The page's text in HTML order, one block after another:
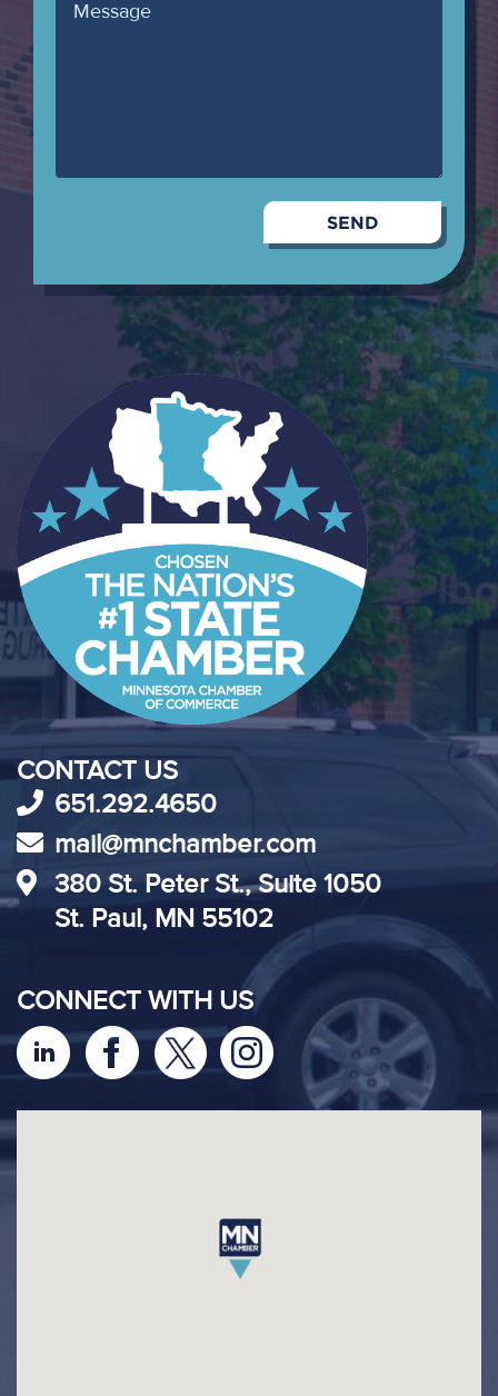
Message
CONTACT US
651.292.4650
mail@mnchamber.com
380 St. Peter St., Suite 1050
St. Paul, MN 55102
CONNECT WITH US